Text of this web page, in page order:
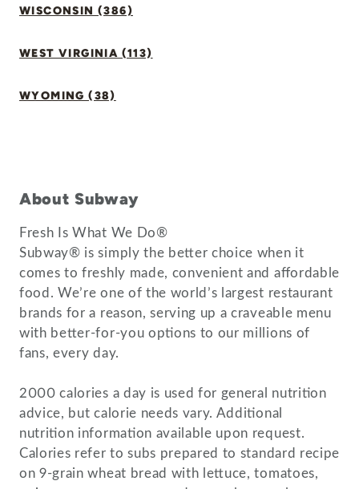
WISCONSIN (386)
WEST VIRGINIA (113)
WYOMING (38)
About Subway
Fresh Is What We Do®
Subway® is simply the better choice when it
comes to freshly made, convenient and affordable
food. We’re one of the world’s largest restaurant
brands for a reason, serving up a craveable menu
with better-for-you options to our millions of
fans, every day.
2000 calories a day is used for general nutrition
advice, but calorie needs vary. Additional
nutrition information available upon request.
Calories refer to subs prepared to standard recipe
on 9-grain wheat bread with lettuce, tomatoes,